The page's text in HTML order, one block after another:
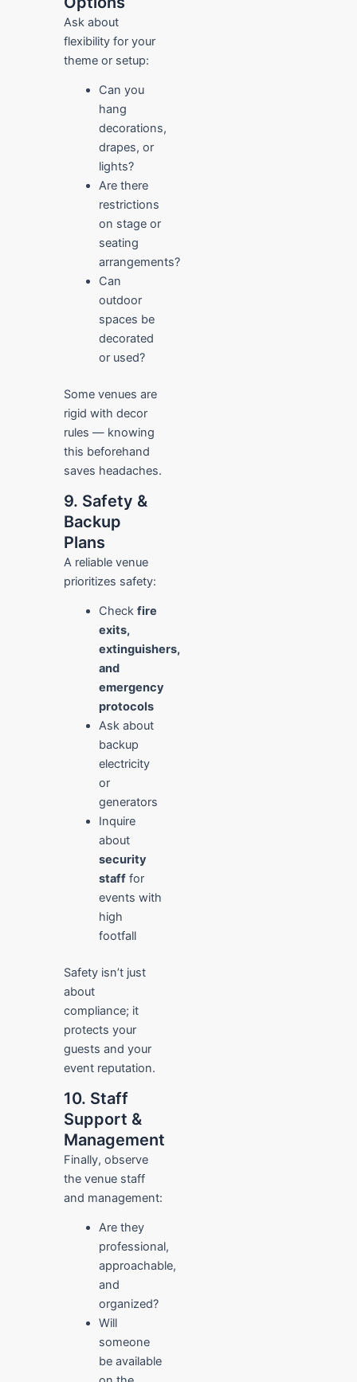
Ask about
flexibility for your
theme or setup:
Can you
hang
decorations,
drapes, or
lights?
Are there
restrictions
on stage or
seating
arrangements?
Can
outdoor
spaces be
decorated
or used?
Some venues are
rigid with decor
rules — knowing
this beforehand
saves headaches.
9. Safety &
Backup
Plans
A reliable venue
prioritizes safety:
Check fire
exits,
extinguishers,
and
emergency
protocols
Ask about
backup
electricity
or
generators
Inquire
about
security
stafffor
events with
high
footfall
Safety isn’t just
about
compliance; it
protects your
guests and your
event reputation.
10. Staff
Support &
Management
Finally, observe
the venue staff
and management:
Are they
professional,
approachable,
and
organized?
Will
someone
be available